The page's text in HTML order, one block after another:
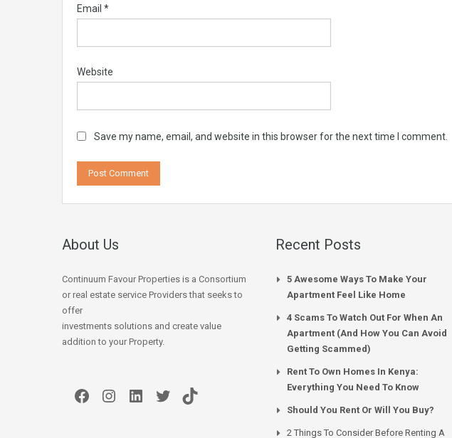
Email *
Website
Save my name, email, and website in this browser for the next time I comment.
About Us
Continuum Favour Properties is a Consortium
or real estate service Providers that seeks to
offer
investments solutions and create value
addition to your Property.
Facebook
Instagram
LinkedIn
TwitterTikTok
Recent Posts
5 Awesome Ways To Make Your
Apartment Feel Like Home
4 Scams To Watch Out For When An
Apartment (And How You Can Avoid
Getting Scammed)
Rent To Own Homes In Kenya:
Everything You Need To Know
Should You Rent Or Will You Buy?
2 Things To Consider Before Renting A